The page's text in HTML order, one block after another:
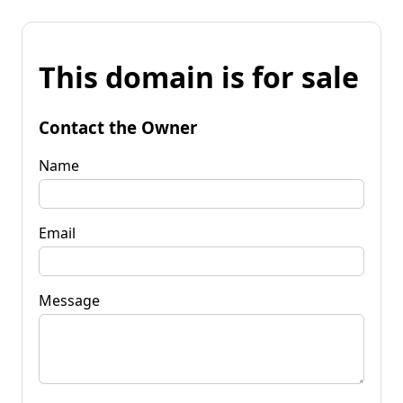
This domain is for sale
Contact the Owner
Name
Email
Message